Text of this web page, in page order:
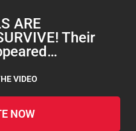
ARE
Their
VIDEO
NOW